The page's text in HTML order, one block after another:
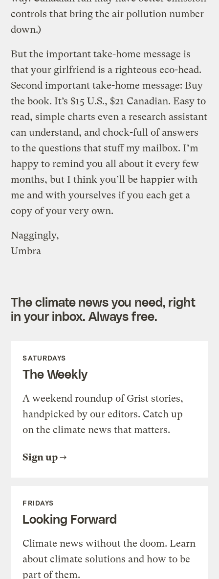
controls that bring the air pollution number
down.)
But the important take-home message is
that your girlfriend is a righteous eco-head.
Second important take-home message: Buy
the book. It’s $15 U.S., $21 Canadian. Easy to
read, simple charts even a research assistant
can understand, and chock-full of answers
to the questions that stuff my mailbox. I’m
happy to remind you all about it every few
months, but I think you’ll be happier with
me and with yourselves if you each get a
copy of your very own.
Naggingly,
Umbra
The climate news you need, right
in your inbox. Always free.
SATURDAYS
The Weekly
A weekend roundup of Grist stories,
handpicked by our editors. Catch up
on the climate news that matters.
Sign up
FRIDAYS
Looking Forward
Climate news without the doom. Learn
about climate solutions and how to be
part of them.